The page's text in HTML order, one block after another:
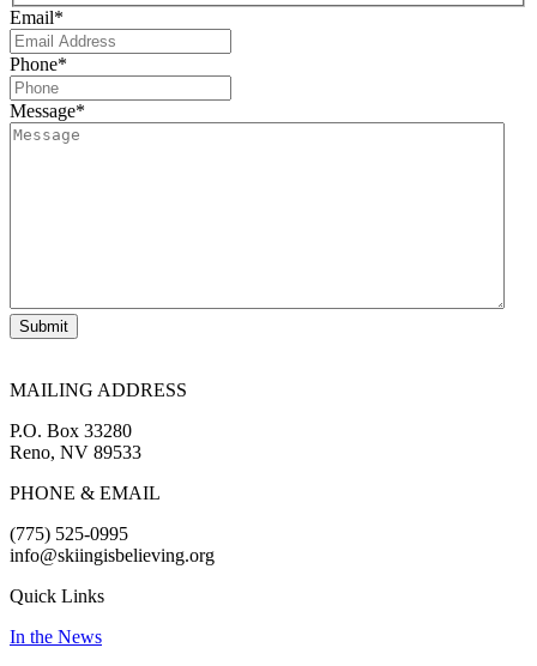
Email*
Phone*
Message*
Submit
MAILING ADDRESS
P.O. Box 33280
Reno, NV 89533
PHONE & EMAIL
(775) 525-0995
info@skiingisbelieving.org
Quick Links
In the News